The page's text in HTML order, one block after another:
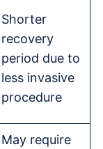
Shorter
recovery
period due to
less invasive
procedure
May require